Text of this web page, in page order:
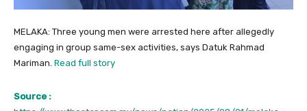
MELAKA: Three young men were arrested here after allegedly
engaging in group same-sex activities, says Datuk Rahmad
Mariman. Read full story
Source :